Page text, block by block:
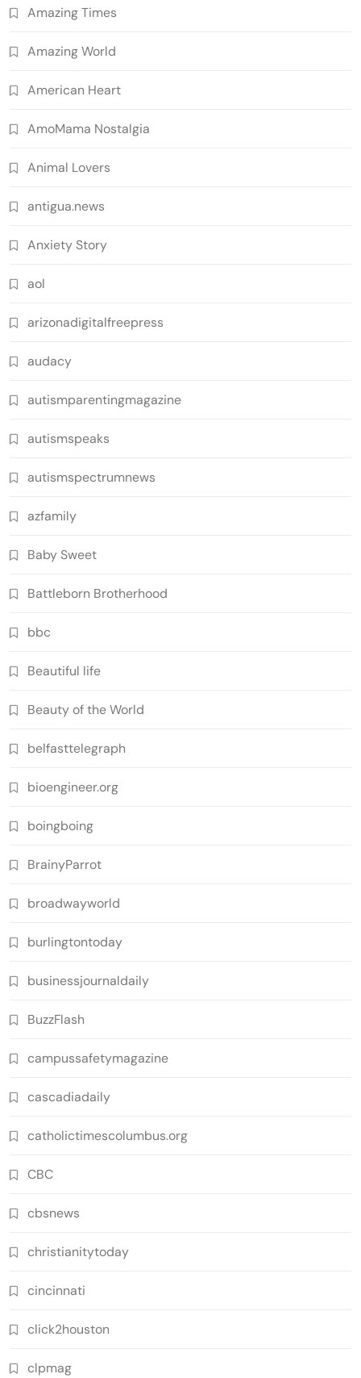
Amazing Times
Amazing World
American Heart
AmoMama Nostalgia
Animal Lovers
antigua.news
Anxiety Story
aol
arizonadigitalfreepress
audacy
autismparentingmagazine
autismspeaks
autismspectrumnews
azfamily
Baby Sweet
Battleborn Brotherhood
bbc
Beautiful life
Beauty of the World
belfasttelegraph
bioengineer.org
boingboing
BrainyParrot
broadwayworld
burlingtontoday
businessjournaldaily
BuzzFlash
campussafetymagazine
cascadiadaily
catholictimescolumbus.org
CBC
cbsnews
christianitytoday
cincinnati
click2houston
clpmag